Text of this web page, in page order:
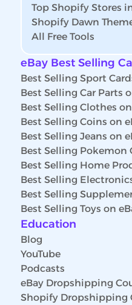
Top Shopify Stores
Shopify Dawn
All Free Tools
eBay Best Selling
Best Selling Sport
Best Selling Car Parts
Best Selling Clothes
Best Selling Coins on
Best Selling Jeans on
Best Selling Pokemon
Best Selling Home
Best Selling
Best Selling
Best Selling Toys on
Education
Blog
YouTube
Podcasts
eBay Dropshipping
Shopify Dropshipping